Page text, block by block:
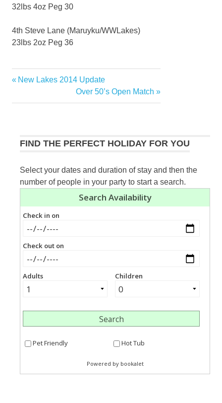
32lbs 4oz Peg 30
4th Steve Lane (Maruyku/WWLakes)
23lbs 2oz Peg 36
Post
navigation
Previous
New Lakes 2014 Update
Next
Post:
Over 50’s Open Match
FIND THE PERFECT HOLIDAY FOR YOU
Select your dates and duration of stay and then the
number of people in your party to start a search.